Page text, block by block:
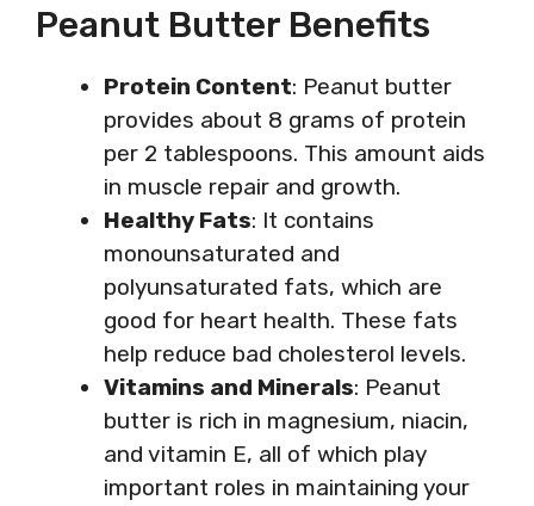
Peanut Butter Benefits
Protein Content: Peanut butter
provides about 8 grams of protein
per 2 tablespoons. This amount aids
in muscle repair and growth.
Healthy Fats: It contains
monounsaturated and
polyunsaturated fats, which are
good for heart health. These fats
help reduce bad cholesterol levels.
Vitamins and Minerals: Peanut
butter is rich in magnesium, niacin,
and vitamin E, all of which play
important roles in maintaining your